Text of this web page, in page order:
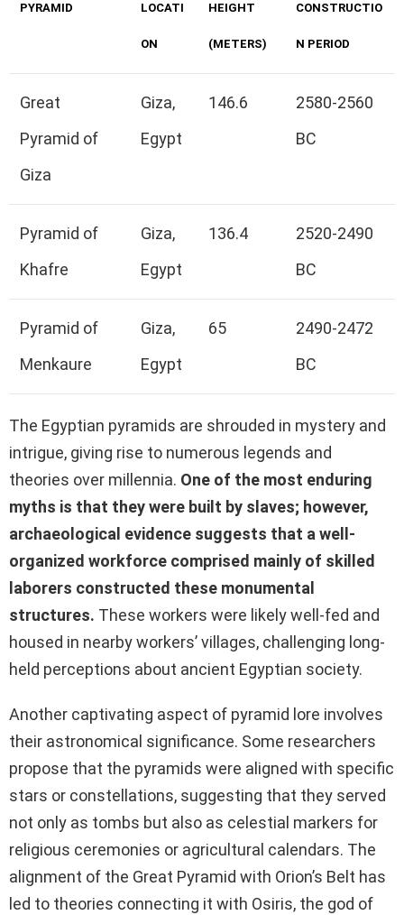
PYRAMID LOCATI
ON
HEIGHT
(METERS)
CONSTRUCTIO
N PERIOD
Great
Pyramid of
Giza
Giza,
Egypt
146.6
2580-2560
BC
Pyramid of
Khafre
Giza,
Egypt
136.4
2520-2490
BC
Pyramid of
Menkaure
Giza,
Egypt
65
2490-2472
BC
The Egyptian pyramids are shrouded in mystery and
intrigue, giving rise to numerous legends and
theories over millennia. One of the most enduring
myths is that they were built by slaves; however,
archaeological evidence suggests that a well-
organized workforce comprised mainly of skilled
laborers constructed these monumental
structures. These workers were likely well-fed and
housed in nearby workers’ villages, challenging long-
held perceptions about ancient Egyptian society.
Another captivating aspect of pyramid lore involves
their astronomical significance. Some researchers
propose that the pyramids were aligned with specific
stars or constellations, suggesting that they served
not only as tombs but also as celestial markers for
religious ceremonies or agricultural calendars. The
alignment of the Great Pyramid with Orion’s Belt has
led to theories connecting it with Osiris, the god of